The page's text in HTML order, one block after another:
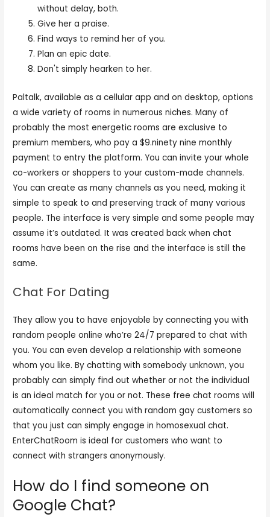
without delay, both.
Give her a praise.
Find ways to remind her of you.
Plan an epic date.
Don't simply hearken to her.
Paltalk, available as a cellular app and on desktop, options
a wide variety of rooms in numerous niches. Many of
probably the most energetic rooms are exclusive to
premium members, who pay a $9.ninety nine monthly
payment to entry the platform. You can invite your whole
co-workers or shoppers to your custom-made channels.
You can create as many channels as you need, making it
simple to speak to and preserving track of many various
people. The interface is very simple and some people may
assume it’s outdated. It was created back when chat
rooms have been on the rise and the interface is still the
same.
Chat For Dating
They allow you to have enjoyable by connecting you with
random people online who’re 24/7 prepared to chat with
you. You can even develop a relationship with someone
whom you like. By chatting with somebody unknown, you
probably can simply find out whether or not the individual
is an ideal match for you or not. These free chat rooms will
automatically connect you with random gay customers so
that you just can simply engage in homosexual chat.
EnterChatRoom is ideal for customers who want to
connect with strangers anonymously.
How do I find someone on
Google Chat?